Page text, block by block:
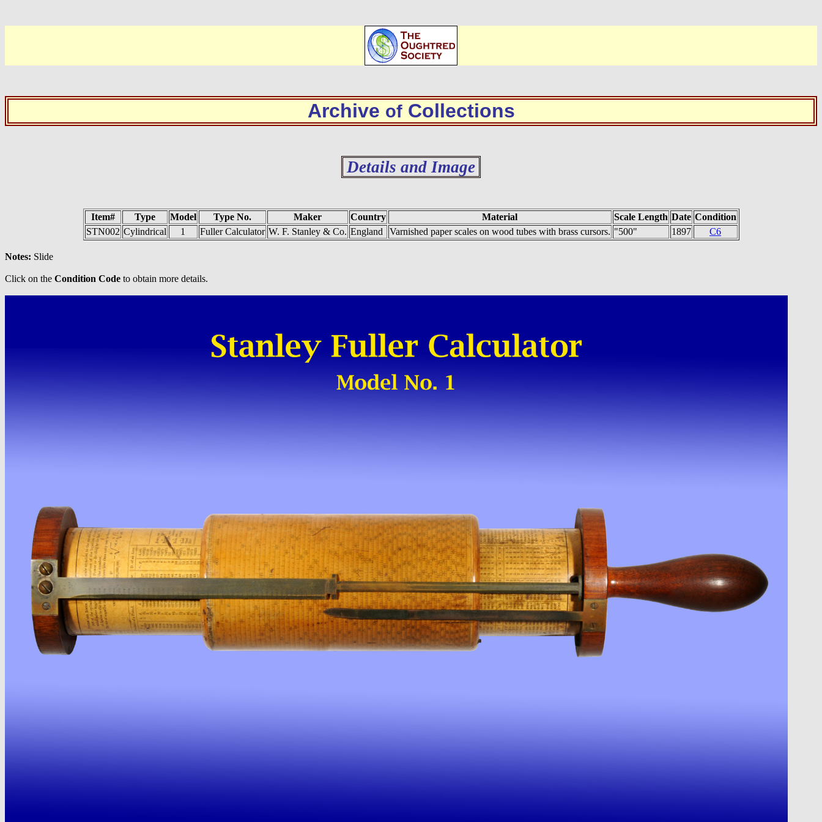
Archive ofCollections
Details and Image
Item# Type Model Type No. Maker Country Material Scale Length Date Condition
STN002 Cylindrical 1 Fuller Calculator W. F. Stanley & Co. England Varnished paper scales on wood tubes with brass cursors. "500" 1897 C6
Notes: Slide
Click on the Condition Code to obtain more details.